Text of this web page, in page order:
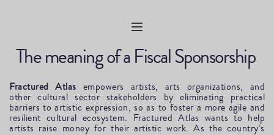
The meaning of a Fiscal Sponsorship
Fractured Atlas empowers artists, arts organizations, and
other cultural sector stakeholders by eliminating practical
barriers to artistic expression, so as to foster a more agile and
resilient cultural ecosystem. Fractured Atlas wants to help
artists raise money for their artistic work. As the country’s